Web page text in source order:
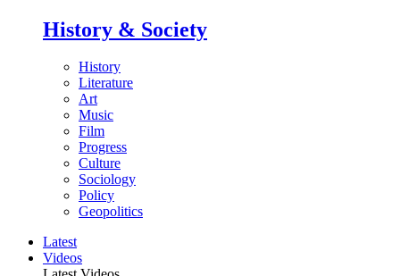
History & Society
History
Literature
Art
Music
Film
Progress
Culture
Sociology
Policy
Geopolitics
Latest
Videos